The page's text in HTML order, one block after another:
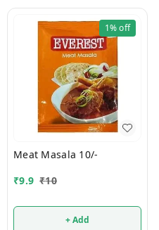
1%off
Meat Masala 10/-
₹9.9 ₹10
+ Add